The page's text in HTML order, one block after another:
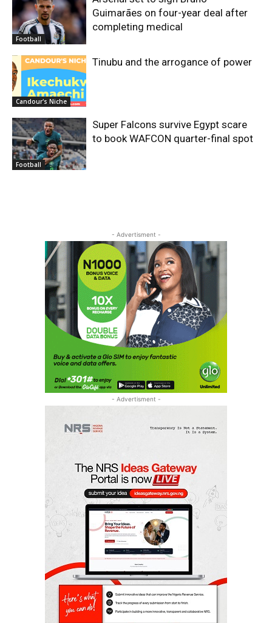
Football
Guimarães on four-year deal after
completing medical
Candour's Niche
Tinubu and the arrogance of power
Football
Super Falcons survive Egypt scare
to book WAFCON quarter-final spot
- Advertisment -
- Advertisment -